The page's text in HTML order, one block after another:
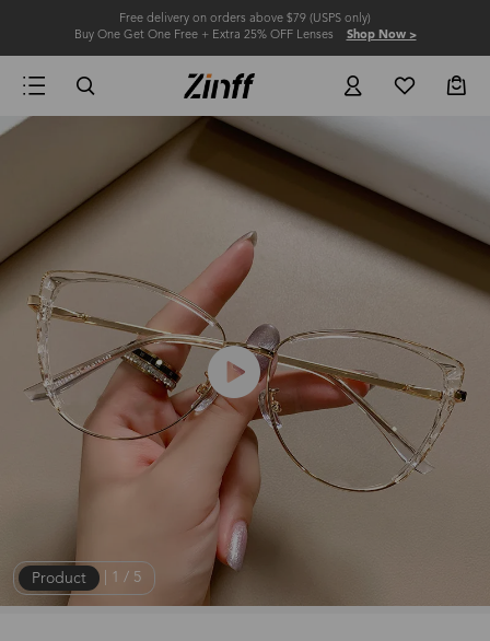
Free delivery on orders above $79 (USPS only)
Buy One Get One Free + Extra 25% OFF Lenses Shop Now >
Product | 1 / 5